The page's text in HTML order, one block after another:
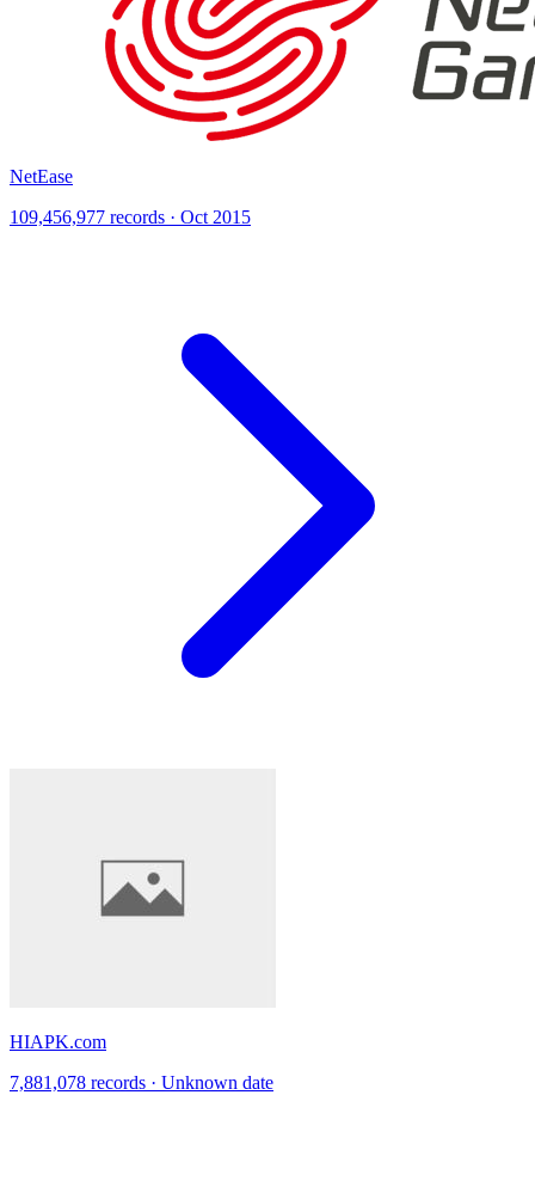
NetEase
109,456,977 records · Oct 2015
HIAPK.com
7,881,078 records · Unknown date